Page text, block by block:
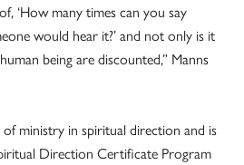
‘How many times can you say
would hear it?’ and not only is it
being are discounted,” Manns
ministry in spiritual direction and is
Direction Certificate Program